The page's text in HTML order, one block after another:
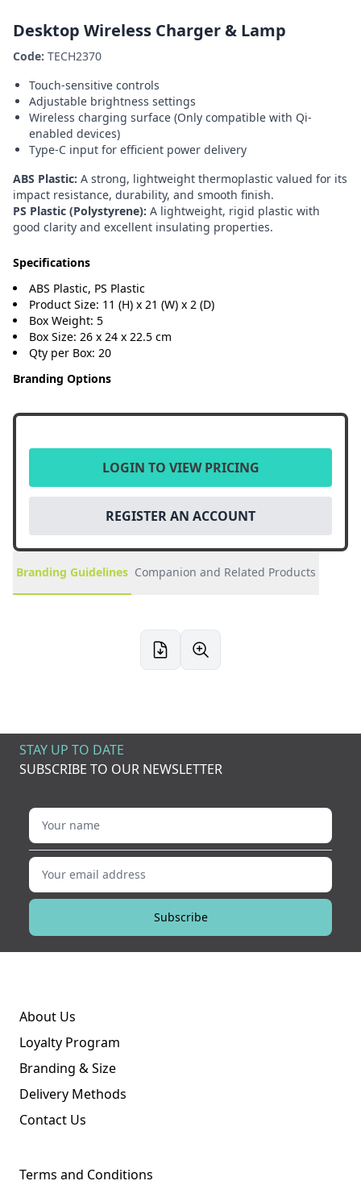
Desktop Wireless Charger & Lamp
Code: TECH2370
Touch-sensitive controls
Adjustable brightness settings
Wireless charging surface (Only compatible with Qi-
enabled devices)
Type-C input for efficient power delivery
ABS Plastic: A strong, lightweight thermoplastic valued for its
impact resistance, durability, and smooth finish.
PS Plastic (Polystyrene): A lightweight, rigid plastic with
good clarity and excellent insulating properties.
Specifications
ABS Plastic, PS Plastic
Product Size: 11 (H) x 21 (W) x 2 (D)
Box Weight: 5
Box Size: 26 x 24 x 22.5 cm
Qty per Box: 20
Branding Options
LOGIN TO VIEW PRICING
REGISTER AN ACCOUNT
Branding Guidelines Companion and Related Products
STAY UP TO DATE
SUBSCRIBE TO OUR NEWSLETTER
Your name
Your email address
Subscribe
About Us
Loyalty Program
Branding & Size
Delivery Methods
Contact Us
Terms and Conditions